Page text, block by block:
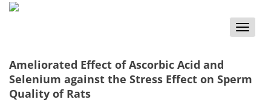
Toggle
Ameliorated Effect of Ascorbic Acid and
Selenium against the Stress Effect on Sperm
Quality of Rats